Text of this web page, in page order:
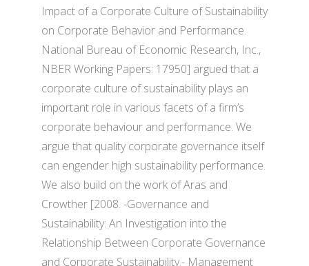
Impact of a Corporate Culture of Sustainability
on Corporate Behavior and Performance.
National Bureau of Economic Research, Inc.,
NBER Working Papers: 17950] argued that a
corporate culture of sustainability plays an
important role in various facets of a firm’s
corporate behaviour and performance. We
argue that quality corporate governance itself
can engender high sustainability performance.
We also build on the work of Aras and
Crowther [2008. -Governance and
Sustainability: An Investigation into the
Relationship Between Corporate Governance
and Corporate Sustainability.- Management